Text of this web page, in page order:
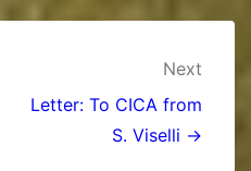
Next
Letter: To CICA from
S. Viselli →